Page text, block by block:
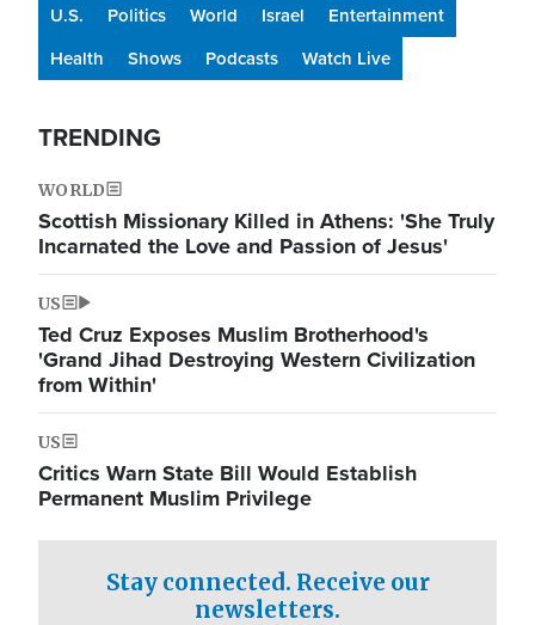
U.S. Politics World Israel
Entertainment
Health
Shows Podcasts Watch Live
TRENDING
WORLD
Scottish Missionary Killed in Athens: 'She Truly
Incarnated the Love and Passion of Jesus'
US
Ted Cruz Exposes Muslim Brotherhood's
'Grand Jihad Destroying Western Civilization
from Within'
US
Critics Warn State Bill Would Establish
Permanent Muslim Privilege
Stay connected. Receive our
newsletters.